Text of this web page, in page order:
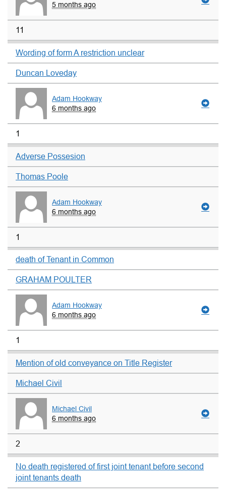
5 months ago
11
Wording of form A restriction unclear
Duncan Loveday
Adam Hookway
6 months ago
1
Adverse Possesion
Thomas Poole
Adam Hookway
6 months ago
1
death of Tenant in Common
GRAHAM POULTER
Adam Hookway
6 months ago
1
Mention of old conveyance on Title Register
Michael Civil
Michael Civil
6 months ago
2
No death registered of first joint tenant before second
joint tenants death